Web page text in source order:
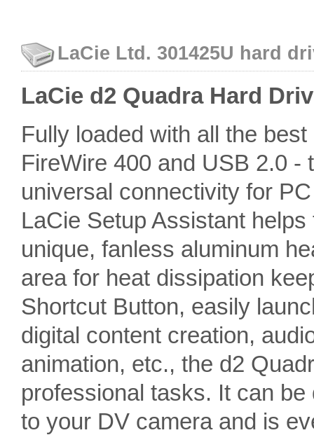
LaCie Ltd. 301425U hard
LaCie d2 Quadra Hard
Fully loaded with all the
FireWire 400 and USB 2.0 -
universal connectivity for
LaCie Setup Assistant
unique, fanless aluminum
area for heat dissipation
Shortcut Button, easily
digital content creation,
animation, etc., the d2
professional tasks. It can
to your DV camera and is